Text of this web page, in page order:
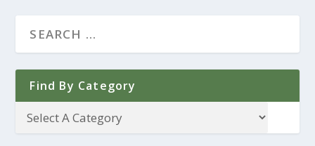
Find By Category